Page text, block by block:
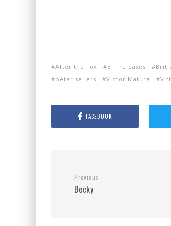
After the Fox BFI releases
peter sellers
Victor Mature
FACEBOOK
Previous
Becky